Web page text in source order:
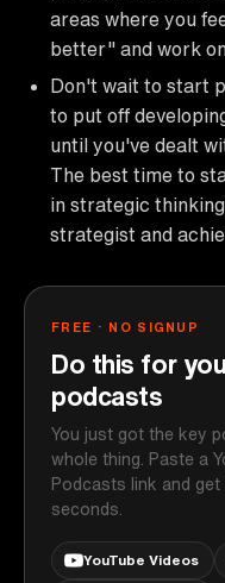
areas where you
better" and work
Don't wait to start
to put off
until you've dealt
The best time to
in strategic
strategist and
FREE · NO SIGNUP
Do this for
podcasts
You just got the key
whole thing. Paste a
Podcasts link and
seconds.
YouTube Videos